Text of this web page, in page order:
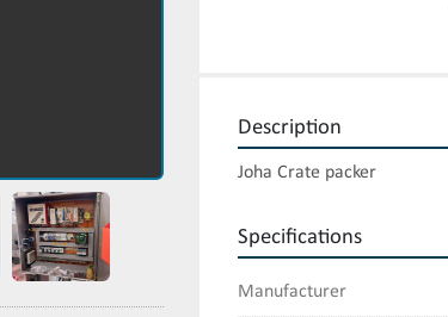
Description
Joha Crate packer
Specifications
Manufacturer